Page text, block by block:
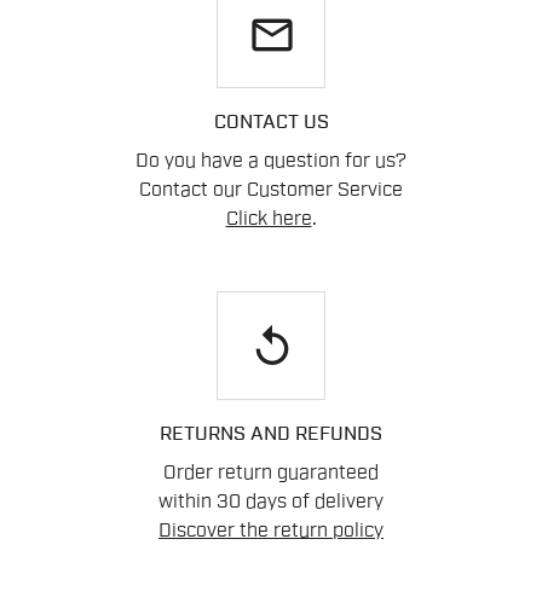
email
CONTACT US
Do you have a question for us?
Contact our Customer Service
Click here.
replay
RETURNS AND REFUNDS
Order return guaranteed
within 30 days of delivery
Discover the return policy